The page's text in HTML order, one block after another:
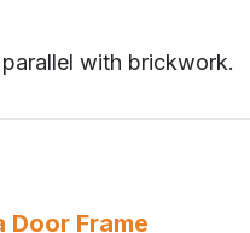
with brickwork.
Frame